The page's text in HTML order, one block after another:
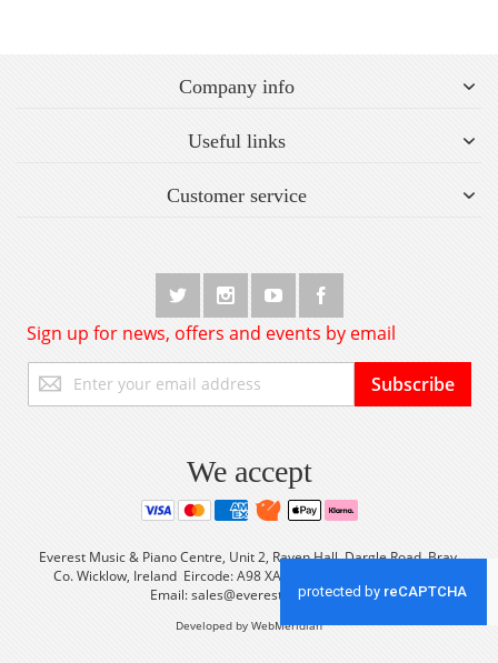
Company info
Useful links
Customer service
Sign up for news, offers and events by email
Up
for
Subscribe
We accept
Everest Music & Piano Centre, Unit 2, Raven Hall, Dargle Road, Bray,
Co. Wicklow, Ireland Eircode: A98 XA56 Tel: +353 (0) 1 2861933
Email:sales@everestmusic.com
Developed by WebMeridian